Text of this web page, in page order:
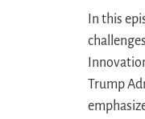
In this
Trump